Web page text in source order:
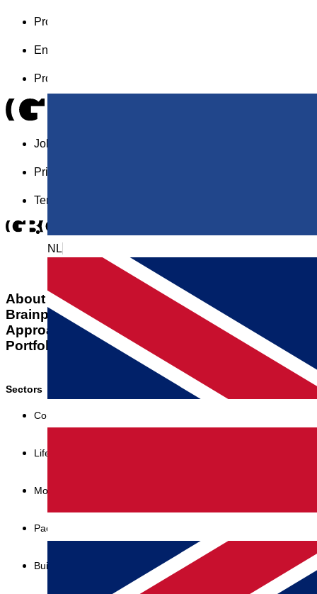
Product design
Engineering
Production
Jobs
Privacy statement
Terms and conditions
About us
Brainport
Approach
Portfolio
Team
Contact
Workshops
Sectors
Consumer goods
Lifestyle & Medical
Mobility & Infra
Packaging & Dispensing
Building & Energy
NL